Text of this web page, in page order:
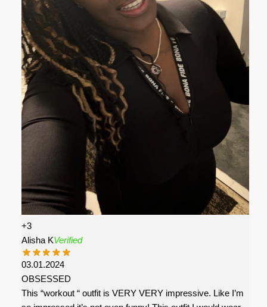
+3
Alisha KVerified
03.01.2024
OBSESSED
This “workout “ outfit is VERY VERY impressive. Like I’m